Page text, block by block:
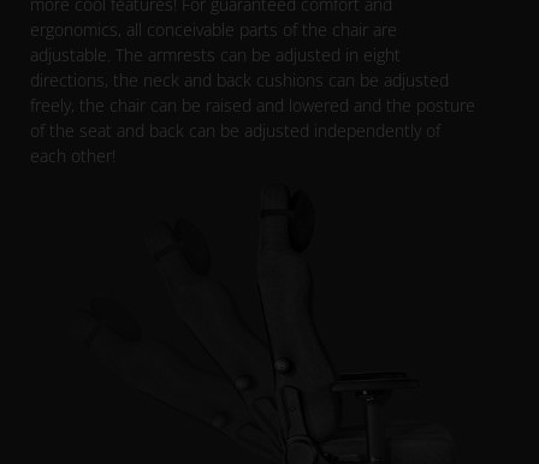
more cool features! For guaranteed comfort and
ergonomics, all conceivable parts of the chair are
adjustable. The armrests can be adjusted in eight
directions, the neck and back cushions can be adjusted
freely, the chair can be raised and lowered and the posture
of the seat and back can be adjusted independently of
each other!